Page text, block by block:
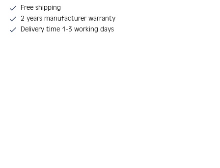
Free shipping
2 years manufacturer warranty
Delivery time 1-3 working days